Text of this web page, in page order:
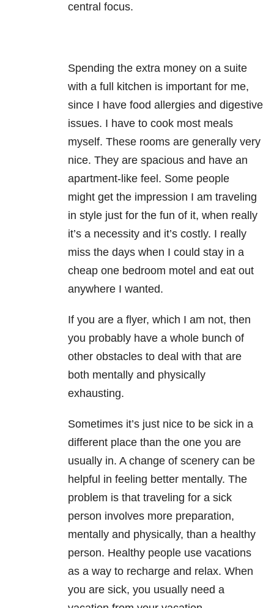
central focus.
Spending the extra money on a suite
with a full kitchen is important for me,
since I have food allergies and digestive
issues. I have to cook most meals
myself. These rooms are generally very
nice. They are spacious and have an
apartment-like feel. Some people
might get the impression I am traveling
in style just for the fun of it, when really
it’s a necessity and it’s costly. I really
miss the days when I could stay in a
cheap one bedroom motel and eat out
anywhere I wanted.
If you are a flyer, which I am not, then
you probably have a whole bunch of
other obstacles to deal with that are
both mentally and physically
exhausting.
Sometimes it’s just nice to be sick in a
different place than the one you are
usually in. A change of scenery can be
helpful in feeling better mentally. The
problem is that traveling for a sick
person involves more preparation,
mentally and physically, than a healthy
person. Healthy people use vacations
as a way to recharge and relax. When
you are sick, you usually need a